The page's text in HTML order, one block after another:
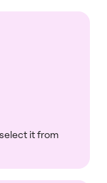
it from